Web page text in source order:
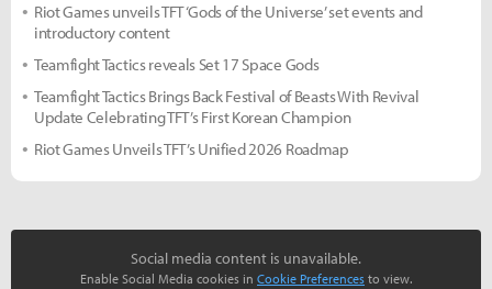
Riot Games unveils TFT ‘Gods of the Universe’ set events and
introductory content
Teamfight Tactics reveals Set 17 Space Gods
Teamfight Tactics Brings Back Festival of Beasts With Revival
Update Celebrating TFT’s First Korean Champion
Riot Games Unveils TFT’s Unified 2026 Roadmap
Social media content is unavailable.
Enable Social Media cookies in Cookie Preferences to view.